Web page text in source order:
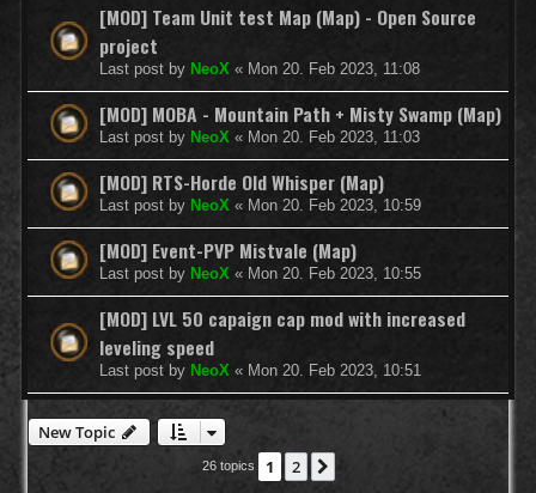
[MOD] Team Unit test Map (Map) - Open Source
project
Last post by NeoX « Mon 20. Feb 2023, 11:08
[MOD] MOBA - Mountain Path + Misty Swamp (Map)
Last post by NeoX « Mon 20. Feb 2023, 11:03
[MOD] RTS-Horde Old Whisper (Map)
Last post by NeoX « Mon 20. Feb 2023, 10:59
[MOD] Event-PVP Mistvale (Map)
Last post by NeoX « Mon 20. Feb 2023, 10:55
[MOD] LVL 50 capaign cap mod with increased
leveling speed
Last post by NeoX « Mon 20. Feb 2023, 10:51
New Topic
26 topics 1 2